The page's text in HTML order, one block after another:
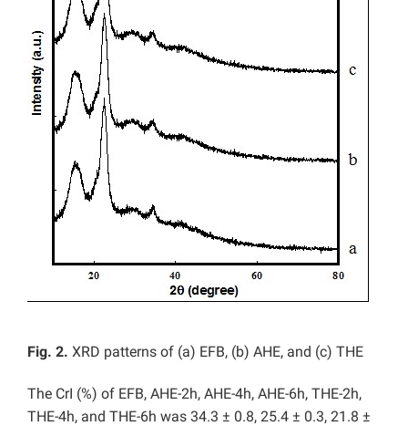
Fig. 2. XRD patterns of (a) EFB, (b) AHE, and (c) THE
The CrI (%) of EFB, AHE-2h, AHE-4h, AHE-6h, THE-2h,
THE-4h, and THE-6h was 34.3 ± 0.8, 25.4 ± 0.3, 21.8 ±